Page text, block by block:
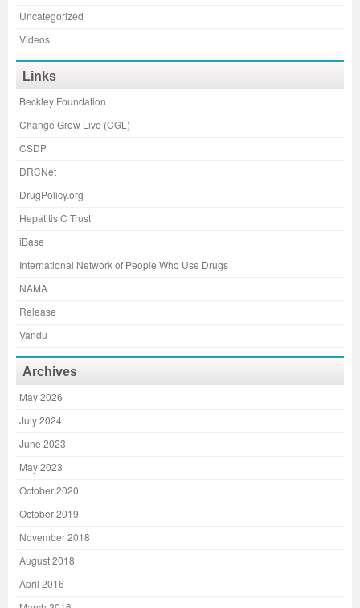
Uncategorized
Videos
Links
Beckley Foundation
Change Grow Live (CGL)
CSDP
DRCNet
DrugPolicy.org
Hepatitis C Trust
iBase
International Network of People Who Use Drugs
NAMA
Release
Vandu
Archives
May 2026
July 2024
June 2023
May 2023
October 2020
October 2019
November 2018
August 2018
April 2016